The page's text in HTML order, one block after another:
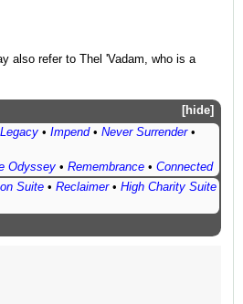
also refer to Thel 'Vadam, who is a
hide
• Impend• Never Surrender•
Odyssey • Remembrance • Connected
Suite • Reclaimer• High Charity Suite